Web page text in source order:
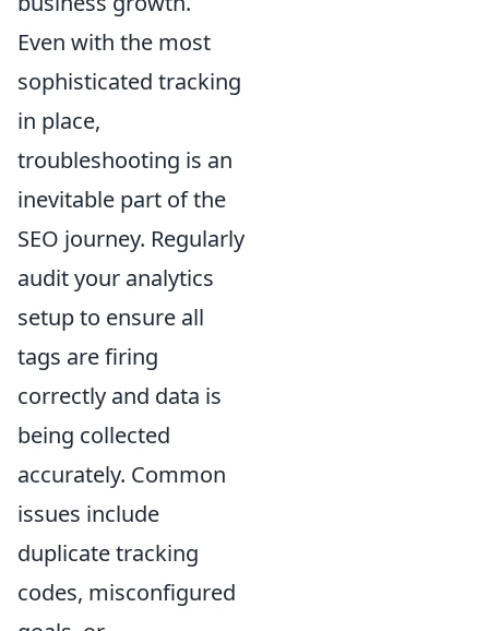
Even with the most
sophisticated tracking
in place,
troubleshooting is an
inevitable part of the
SEO journey. Regularly
audit your analytics
setup to ensure all
tags are firing
correctly and data is
being collected
accurately. Common
issues include
duplicate tracking
codes, misconfigured